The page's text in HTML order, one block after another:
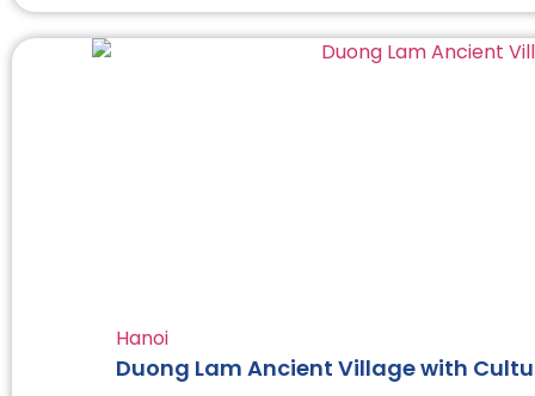
Hanoi
Duong Lam Ancient Village with